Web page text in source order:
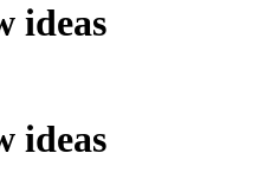
ideas
ideas